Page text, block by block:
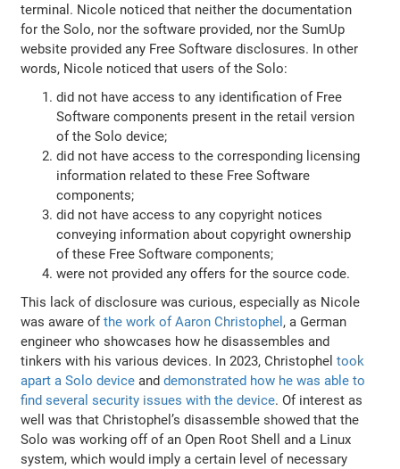
terminal. Nicole noticed that neither the documentation
for the Solo, nor the software provided, nor the SumUp
website provided any Free Software disclosures. In other
words, Nicole noticed that users of the Solo:
did not have access to any identification of Free
Software components present in the retail version
of the Solo device;
did not have access to the corresponding licensing
information related to these Free Software
components;
did not have access to any copyright notices
conveying information about copyright ownership
of these Free Software components;
were not provided any offers for the source code.
This lack of disclosure was curious, especially as Nicole
was aware ofthe work of Aaron Christophel , a German
engineer who showcases how he disassembles and
tinkers with his various devices. In 2023, Christopheltook
apart a Solo device anddemonstrated how he was able to
find several security issues with the device. Of interest as
well was that Christophel’s disassemble showed that the
Solo was working off of an Open Root Shell and a Linux
system, which would imply a certain level of necessary